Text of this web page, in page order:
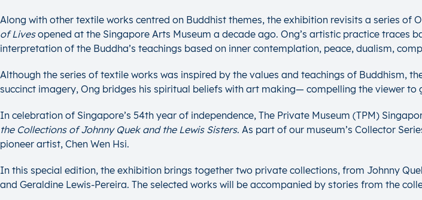
Along with other textile works centred on Buddhist themes, the exhibition revisits a series of
of Livesopened at the Singapore Arts Museum a decade ago. Ong’s artistic practice traces
interpretation of the Buddha’s teachings based on inner contemplation, peace, dualism,
Although the series of textile works was inspired by the values and teachings of Buddhism,
succinct imagery, Ong bridges his spiritual beliefs with art making— compelling the viewer
In celebration of Singapore’s 54th year of independence, The Private Museum (TPM)
the Collections of Johnny Quek and the Lewis Sisters. As part of our museum’s Collector
pioneer artist, Chen Wen Hsi.
In this special edition, the exhibition brings together two private collections, from Johnny
and Geraldine Lewis-Pereira. The selected works will be accompanied by stories from the